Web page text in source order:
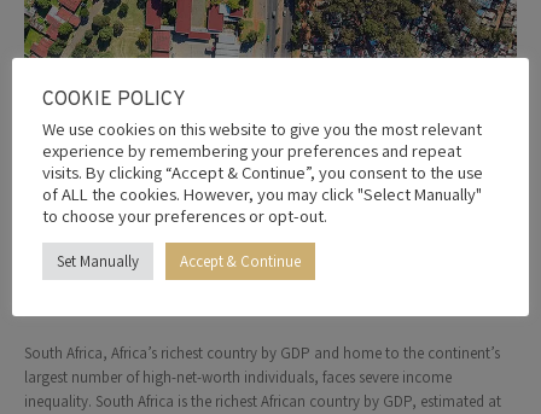
Africa’s richest country has the highest
wealth inequality in the world, according
to latest ranking
South Africa, Africa’s richest country by GDP and home to the continent’s
largest number of high-net-worth individuals, faces severe income
inequality. South Africa is the richest African country by GDP, estimated at
COOKIE POLICY
We use cookies on this website to give you the most relevant
experience by remembering your preferences and repeat
visits. By clicking “Accept & Continue”, you consent to the use
of ALL the cookies. However, you may click "Select Manually"
to choose your preferences or opt-out.
Set Manually Accept & Continue